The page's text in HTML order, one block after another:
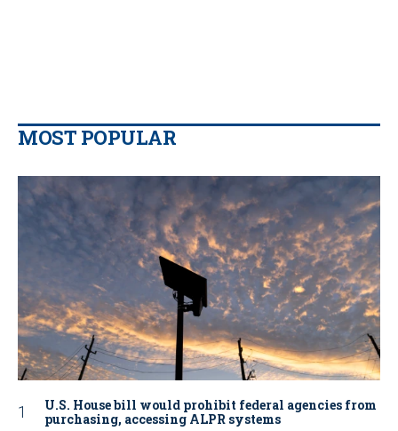
MOST POPULAR
U.S. House bill would prohibit federal agencies from
purchasing, accessing ALPR systems